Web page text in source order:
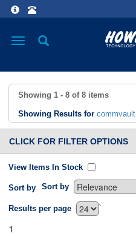
Toggle
Showing 1 - 8 of 8 items
Showing Results for commvault
CLICK FOR FILTER OPTIONS
View Items In Stock
Sort by Sort by
`
Results per page
1